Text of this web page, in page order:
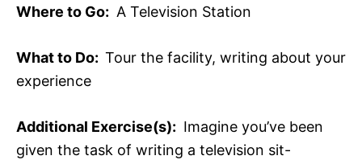
Where to Go: A Television Station
What to Do: Tour the facility, writing about your
experience
Additional Exercise(s): Imagine you’ve been
given the task of writing a television sit-